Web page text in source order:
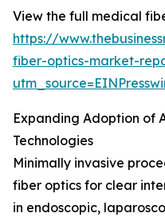
View the full medical
https://
fiber-optics-market-
Expanding Adoption of
Technologies
Minimally invasive
fiber optics for clear
in endoscopic,